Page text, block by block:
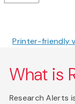
Printer-friendly
What is
Research Alerts